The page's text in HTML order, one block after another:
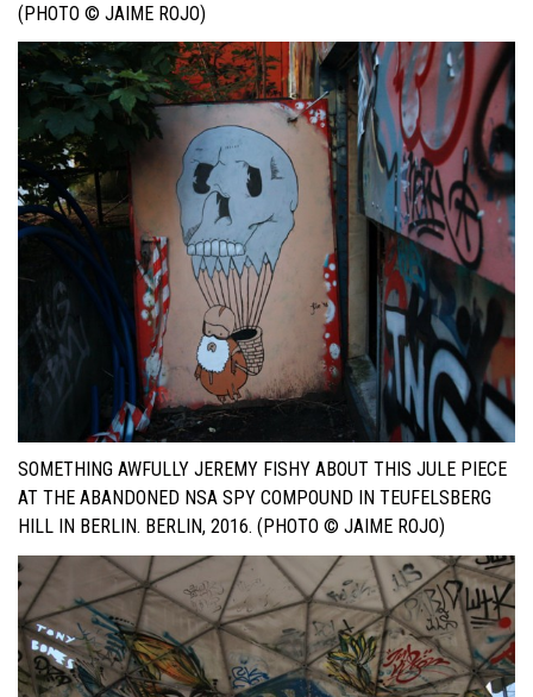
(PHOTO © JAIME ROJO)
SOMETHING AWFULLY JEREMY FISHY ABOUT THIS JULE PIECE
AT THE ABANDONED NSA SPY COMPOUND IN TEUFELSBERG
HILL IN BERLIN. BERLIN, 2016. (PHOTO © JAIME ROJO)